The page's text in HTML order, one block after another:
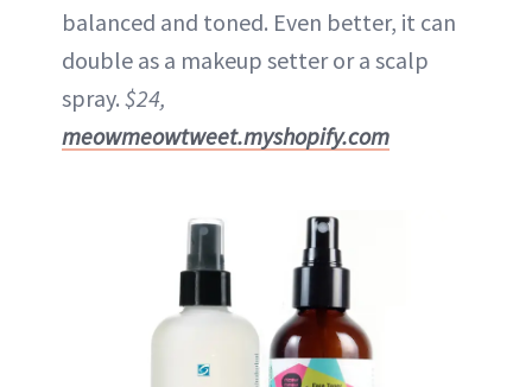
balanced and toned. Even better, it can
double as a makeup setter or a scalp
spray. $24,
meowmeowtweet.myshopify.com